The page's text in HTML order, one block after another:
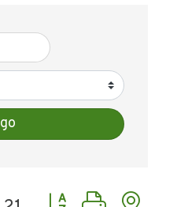
go
Button group with